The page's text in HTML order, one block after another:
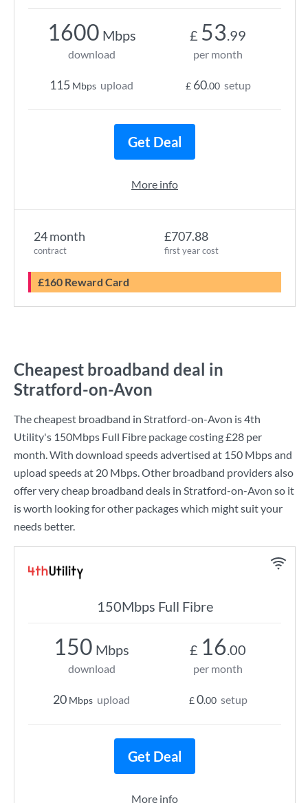
24 month
contract
£707.88
first year cost
£160 Reward Card
1600 Mbps
download
115 Mbps upload
£ 53.99
per month
£ 60.00 setup
Get Deal
More info
Cheapest broadband deal in
Stratford-on-Avon
The cheapest broadband in Stratford-on-Avon is4th
Utility's 150Mbps Full Fibre package costing£28 per
month. With download speeds advertised at 150 Mbpsand
upload speeds at 20 Mbps. Other broadband providers also
offer very cheap broadband deals in Stratford-on-Avon so it
is worth looking for other packages which might suit your
needs better.
150Mbps Full Fibre
150 Mbps
download
20 Mbps upload
£ 16.00
per month
£0.00 setup
Get Deal
More info